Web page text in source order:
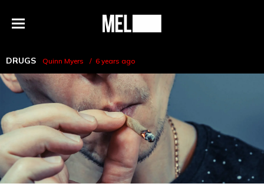
Menu
MEL
DRUGS Quinn Myers 6 years ago